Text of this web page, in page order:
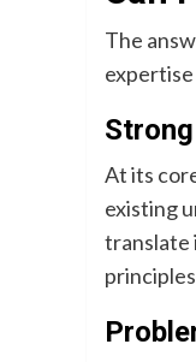
The
At its
existing
translate